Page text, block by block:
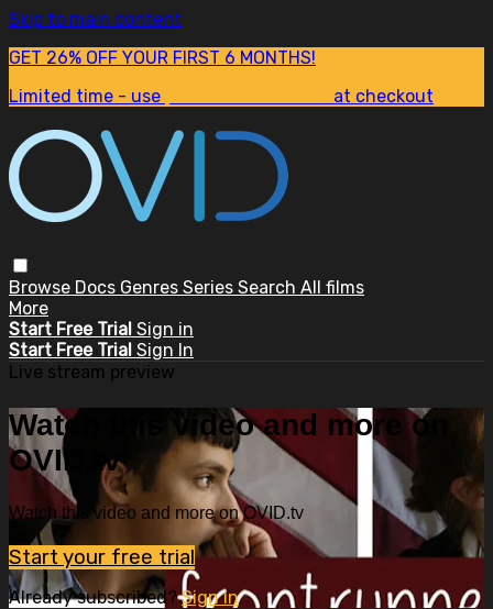
Skip to main content
GET 26% OFF YOUR FIRST 6 MONTHS!
Limited time - use
at checkout
Browse Docs Genres Series Search All films
More
Start Free Trial Sign in
Start Free Trial Sign In
Live stream preview
Watch this video and more on
OVID.tv
Watch this video and more on OVID.tv
Start your free trial
Already subscribed?Sign in